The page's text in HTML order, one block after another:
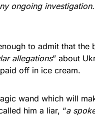
ongoing investigation.
to admit that the
allegations” about
off in ice cream.
wand which will
him a liar, “a